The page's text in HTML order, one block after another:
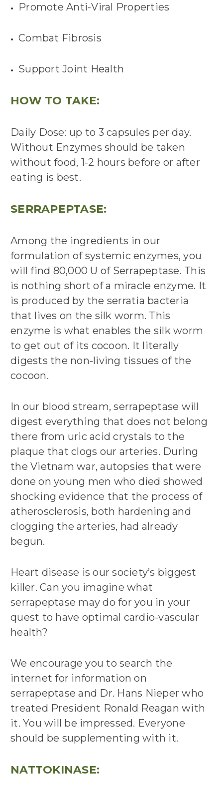
Promote Anti-Viral Properties
Combat Fibrosis
Support Joint Health
HOW TO TAKE:
Daily Dose: up to 3 capsules per day.
Without Enzymes should be taken
without food, 1-2 hours before or after
eating is best.
SERRAPEPTASE:
Among the ingredients in our
formulation of systemic enzymes, you
will find 80,000 U of Serrapeptase. This
is nothing short of a miracle enzyme. It
is produced by the serratia bacteria
that lives on the silk worm. This
enzyme is what enables the silk worm
to get out of its cocoon. It literally
digests the non-living tissues of the
cocoon.
In our blood stream, serrapeptase will
digest everything that does not belong
there from uric acid crystals to the
plaque that clogs our arteries. During
the Vietnam war, autopsies that were
done on young men who died showed
shocking evidence that the process of
atherosclerosis, both hardening and
clogging the arteries, had already
begun.
Heart disease is our society’s biggest
killer. Can you imagine what
serrapeptase may do for you in your
quest to have optimal cardio-vascular
health?
We encourage you to search the
internet for information on
serrapeptase and Dr. Hans Nieper who
treated President Ronald Reagan with
it. You will be impressed. Everyone
should be supplementing with it.
NATTOKINASE: